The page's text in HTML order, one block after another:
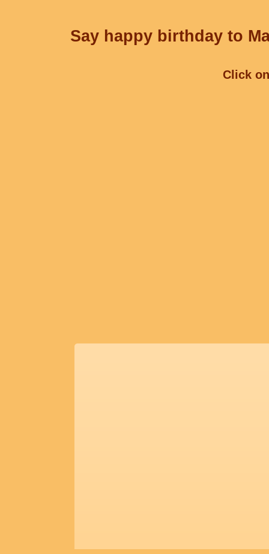
Say happy birthday to
Click